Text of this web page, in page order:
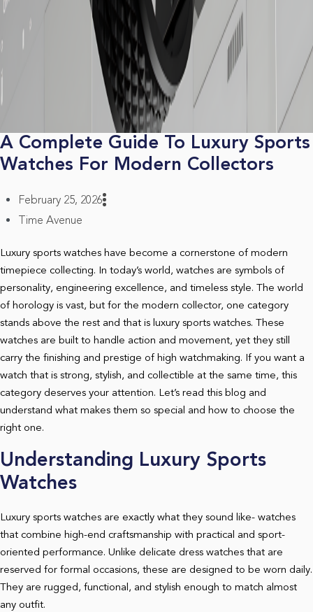
A Complete Guide To Luxury Sports
Watches For Modern Collectors
February 25, 2026
Time Avenue
Luxury sports watches have become a cornerstone of modern
timepiece collecting. In today’s world, watches are symbols of
personality, engineering excellence, and timeless style. The world
of horology is vast, but for the modern collector, one category
stands above the rest and that is luxury sports watches. These
watches are built to handle action and movement, yet they still
carry the finishing and prestige of high watchmaking. If you want a
watch that is strong, stylish, and collectible at the same time, this
category deserves your attention. Let’s read this blog and
understand what makes them so special and how to choose the
right one.
Understanding Luxury Sports
Watches
Luxury sports watches are exactly what they sound like- watches
that combine high-end craftsmanship with practical and sport-
oriented performance. Unlike delicate dress watches that are
reserved for formal occasions, these are designed to be worn daily.
They are rugged, functional, and stylish enough to match almost
any outfit.